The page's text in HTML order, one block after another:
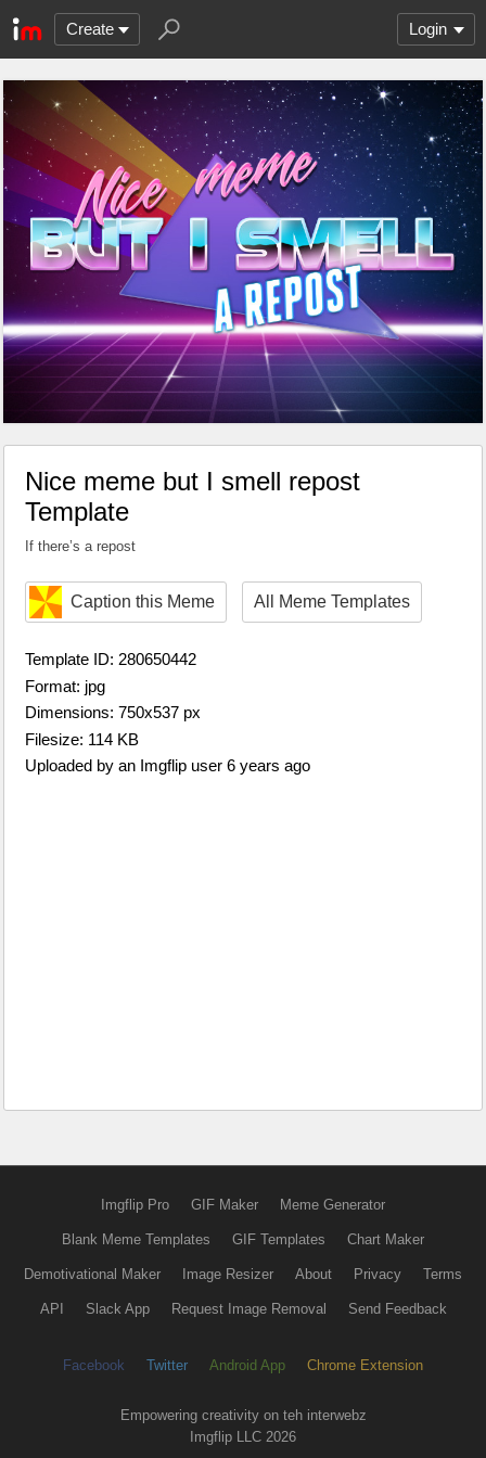
Create Login
Nice meme but I smell repost
Template
If there’s a repost
Caption this Meme All Meme Templates
Template ID: 280650442
Format: jpg
Dimensions: 750x537 px
Filesize: 114 KB
Uploaded by an Imgflip user 6 years ago
Imgflip Pro GIF Maker Meme Generator
Blank Meme Templates GIF Templates Chart Maker
Demotivational Maker Image Resizer About Privacy Terms
API Slack App Request Image Removal Send Feedback
Facebook Twitter Android App Chrome Extension
Empowering creativity on teh interwebz
Imgflip LLC 2026